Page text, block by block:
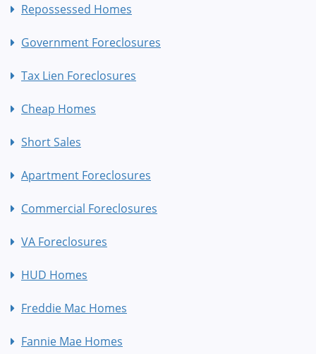
Repossessed Homes
Government Foreclosures
Tax Lien Foreclosures
Cheap Homes
Short Sales
Apartment Foreclosures
Commercial Foreclosures
VA Foreclosures
HUD Homes
Freddie Mac Homes
Fannie Mae Homes